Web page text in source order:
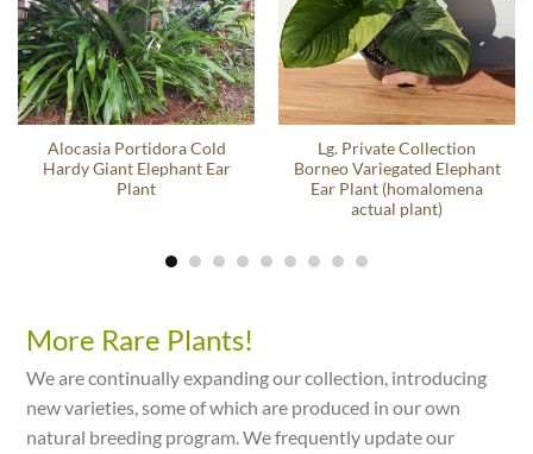
Alocasia Portidora Cold
Hardy Giant Elephant Ear
Plant
Lg. Private Collection
Borneo Variegated Elephant
Ear Plant (homalomena
actual plant)
More Rare Plants!
We are continually expanding our collection, introducing
new varieties, some of which are produced in our own
natural breeding program. We frequently update our